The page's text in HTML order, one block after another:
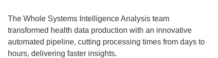
The Whole Systems Intelligence Analysis team
transformed health data production with an innovative
automated pipeline, cutting processing times from days to
hours, delivering faster insights.